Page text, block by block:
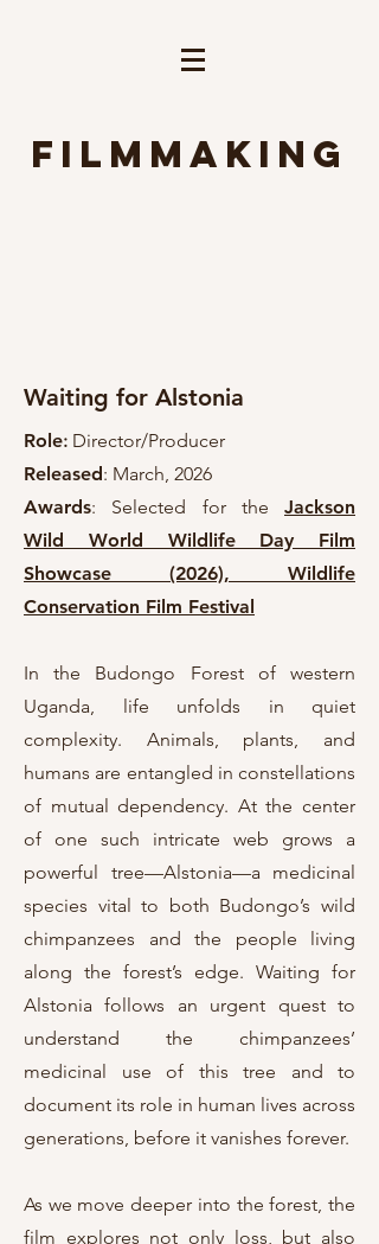
Filmmaking
Waiting for Alstonia
Role: Director/Producer
Released: March, 2026
Awards: Selected for the Jackson
Wild World Wildlife Day Film
Showcase (2026), Wildlife
Conservation Film Festival
In the Budongo Forest of western
Uganda, life unfolds in quiet
complexity. Animals, plants, and
humans are entangled in constellations
of mutual dependency. At the center
of one such intricate web grows a
powerful tree—Alstonia—a medicinal
species vital to both Budongo’s wild
chimpanzees and the people living
along the forest’s edge. Waiting for
Alstonia follows an urgent quest to
understand the chimpanzees’
medicinal use of this tree and to
document its role in human lives across
generations, before it vanishes forever.
As we move deeper into the forest, the
film explores not only loss, but also